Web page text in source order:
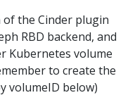
the Cinder plugin
RBD backend, and
Kubernetes volume
to create the
volumeID below)